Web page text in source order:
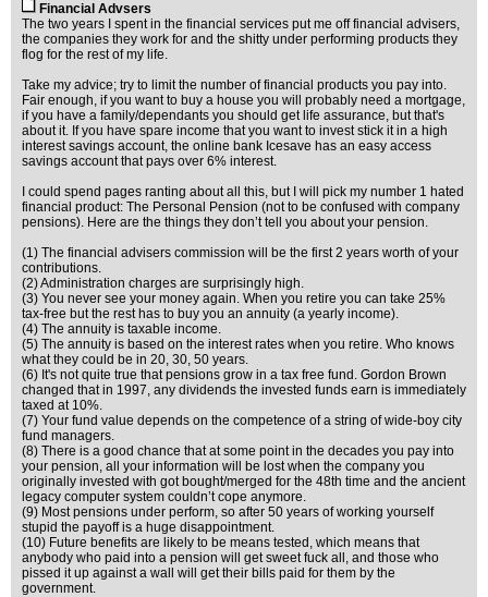
Financial Advsers
The two years I spent in the financial services put me off financial advisers,
the companies they work for and the shitty under performing products they
flog for the rest of my life.
Take my advice; try to limit the number of financial products you pay into.
Fair enough, if you want to buy a house you will probably need a mortgage,
if you have a family/dependants you should get life assurance, but that's
about it. If you have spare income that you want to invest stick it in a high
interest savings account, the online bank Icesave has an easy access
savings account that pays over 6% interest.
I could spend pages ranting about all this, but I will pick my number 1 hated
financial product: The Personal Pension (not to be confused with company
pensions). Here are the things they don’t tell you about your pension.
(1) The financial advisers commission will be the first 2 years worth of your
contributions.
(2) Administration charges are surprisingly high.
(3) You never see your money again. When you retire you can take 25%
tax-free but the rest has to buy you an annuity (a yearly income).
(4) The annuity is taxable income.
(5) The annuity is based on the interest rates when you retire. Who knows
what they could be in 20, 30, 50 years.
(6) It's not quite true that pensions grow in a tax free fund. Gordon Brown
changed that in 1997, any dividends the invested funds earn is immediately
taxed at 10%.
(7) Your fund value depends on the competence of a string of wide-boy city
fund managers.
(8) There is a good chance that at some point in the decades you pay into
your pension, all your information will be lost when the company you
originally invested with got bought/merged for the 48th time and the ancient
legacy computer system couldn’t cope anymore.
(9) Most pensions under perform, so after 50 years of working yourself
stupid the payoff is a huge disappointment.
(10) Future benefits are likely to be means tested, which means that
anybody who paid into a pension will get sweet fuck all, and those who
pissed it up against a wall will get their bills paid for them by the
government.